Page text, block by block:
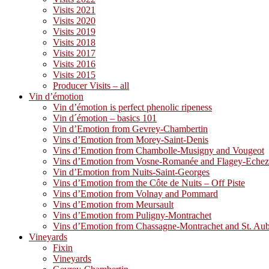
Visits 2021
Visits 2020
Visits 2019
Visits 2018
Visits 2017
Visits 2016
Visits 2015
Producer Visits – all
Vin d’émotion
Vin d’émotion is perfect phenolic ripeness
Vin d´émotion – basics 101
Vin d’Emotion from Gevrey-Chambertin
Vins d’Emotion from Morey-Saint-Denis
Vins d’Emotion from Chambolle-Musigny and Vougeot
Vins d’Emotion from Vosne-Romanée and Flagey-
Vin d’Emotion from Nuits-Saint-Georges
Vins d’Emotion from the Côte de Nuits – Off Piste
Vins d’Emotion from Volnay and Pommard
Vins d’Emotion from Meursault
Vins d’Emotion from Puligny-Montrachet
Vins d’Emotion from Chassagne-Montrachet and St.
Vineyards
Fixin
Vineyards